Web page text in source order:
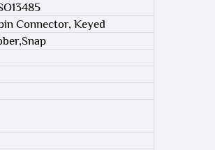
Connector, Keyed